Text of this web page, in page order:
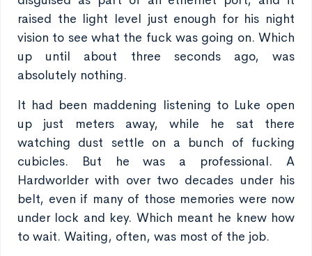
raised the light level just enough for his night
vision to see what the fuck was going on. Which
up until about three seconds ago, was
absolutely nothing.
It had been maddening listening to Luke open
up just meters away, while he sat there
watching dust settle on a bunch of fucking
cubicles. But he was a professional. A
Hardworlder with over two decades under his
belt, even if many of those memories were now
under lock and key. Which meant he knew how
to wait. Waiting, often, was most of the job.